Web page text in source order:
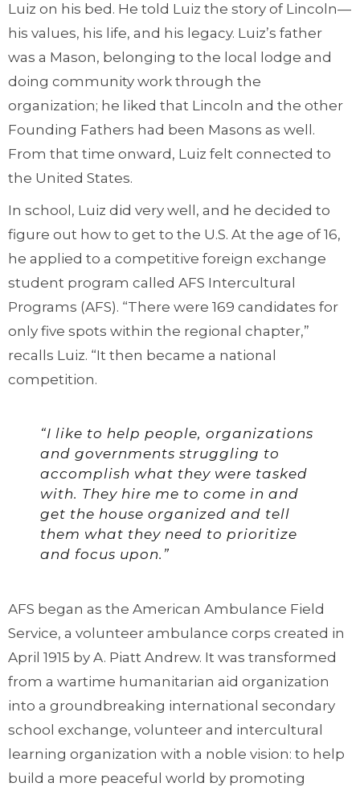
Luiz on his bed. He told Luiz the story of Lincoln—
his values, his life, and his legacy. Luiz’s father
was a Mason, belonging to the local lodge and
doing community work through the
organization; he liked that Lincoln and the other
Founding Fathers had been Masons as well.
From that time onward, Luiz felt connected to
the United States.
In school, Luiz did very well, and he decided to
figure out how to get to the U.S. At the age of 16,
he applied to a competitive foreign exchange
student program called AFS Intercultural
Programs (AFS). “There were 169 candidates for
only five spots within the regional chapter,”
recalls Luiz. “It then became a national
competition.
“I like to help people, organizations
and governments struggling to
accomplish what they were tasked
with. They hire me to come in and
get the house organized and tell
them what they need to prioritize
and focus upon.”
AFS began as the American Ambulance Field
Service, a volunteer ambulance corps created in
April 1915 by A. Piatt Andrew. It was transformed
from a wartime humanitarian aid organization
into a groundbreaking international secondary
school exchange, volunteer and intercultural
learning organization with a noble vision: to help
build a more peaceful world by promoting